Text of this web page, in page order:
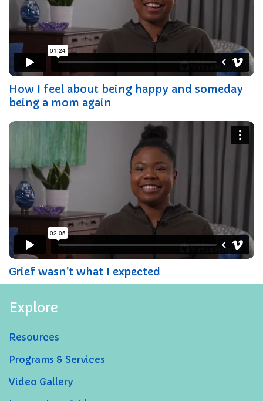
How I feel about being happy and someday
being a mom again
Grief wasn't what I expected
Explore
Resources
Programs & Services
Video Gallery